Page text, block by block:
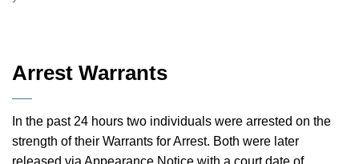
Arrest Warrants
In the past 24 hours two individuals were arrested on the
strength of their Warrants for Arrest. Both were later
released via Appearance Notice with a court date of